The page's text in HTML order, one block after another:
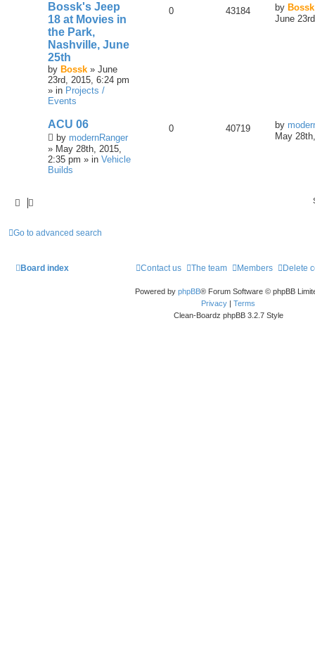
Bossk's Jeep
18 at Movies in
the Park,
Nashville, June
25th
by Bossk » June
23rd, 2015, 6:24 pm
» in Projects /
Events
0 43184 by Bossk
June
ACU 06
by modernRanger
» May 28th, 2015,
2:35 pm » in Vehicle
Builds
0 40719 by
May
Go to advanced search
Board index Delete
Members
The team
Contact us
Powered by phpBB® Forum Software © phpBB
Privacy | Terms
Clean-Boardz phpBB 3.2.7 Style